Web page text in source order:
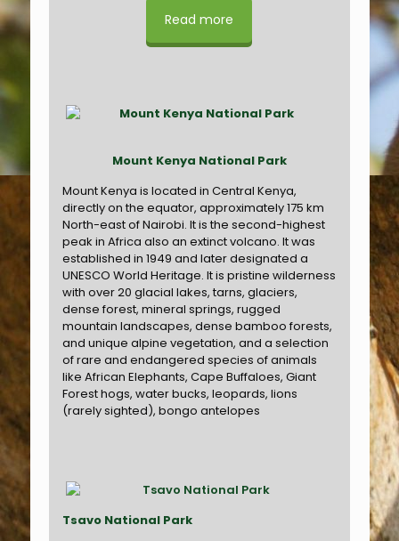
Read more
Mount Kenya National Park
Mount Kenya is located in Central Kenya,
directly on the equator, approximately 175 km
North-east of Nairobi. It is the second-highest
peak in Africa also an extinct volcano. It was
established in 1949 and later designated a
UNESCO World Heritage. It is pristine wilderness
with over 20 glacial lakes, tarns, glaciers,
dense forest, mineral springs, rugged
mountain landscapes, dense bamboo forests,
and unique alpine vegetation, and a selection
of rare and endangered species of animals
like African Elephants, Cape Buffaloes, Giant
Forest hogs, water bucks, leopards, lions
(rarely sighted), bongo antelopes
Tsavo National Park